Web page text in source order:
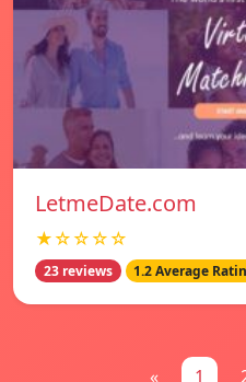
LetmeDate.com
★☆☆☆☆
23 reviews 1.2 Average
« 1